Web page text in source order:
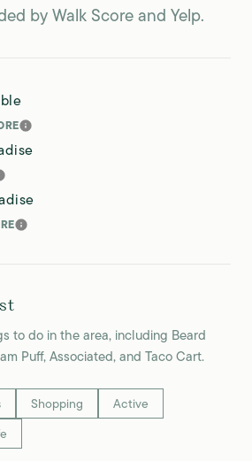
by Walk Score and Yelp.
LEARN MORE
MORE
LEARN MORE
to do in the area, including Beard
Puff, Associated, and Taco Cart.
to
related to
Search businesses related to
Shopping Search businesses
Active
to
related to